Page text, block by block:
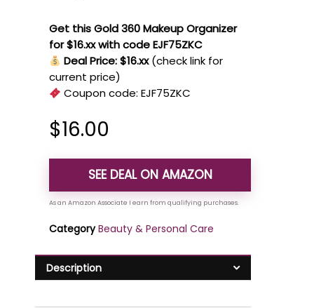
Get this Gold 360 Makeup Organizer
for $16.xx with code EJF75ZKC
Deal Price: $16.xx (check link for
current price)
Coupon code:EJF75ZKC
$16.00
SEE DEAL ON AMAZON
Category Beauty & Personal Care
Description